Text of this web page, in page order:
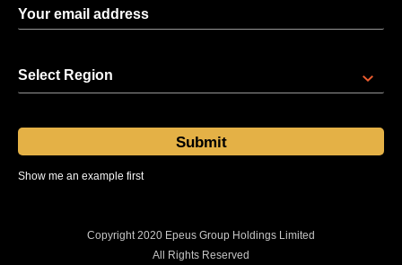
Select Region
Show me an example first
Copyright 2020 Epeus Group Holdings Limited
All Rights Reserved